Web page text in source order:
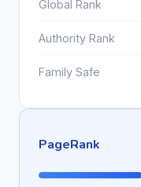
Global Rank
Authority Rank
Family Safe
PageRank